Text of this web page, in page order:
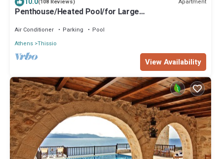
(108 Reviews) Apartment
Penthouse/Heated Pool/for Large
Air Conditioner Parking
Pool
Athens Thissio
View Availability